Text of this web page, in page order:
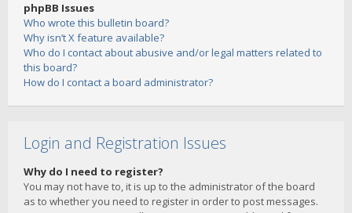
phpBB Issues
Who wrote this bulletin board?
Why isn’t X feature available?
Who do I contact about abusive and/or legal matters related to
this board?
How do I contact a board administrator?
Login and Registration Issues
Why do I need to register?
You may not have to, it is up to the administrator of the board
as to whether you need to register in order to post messages.